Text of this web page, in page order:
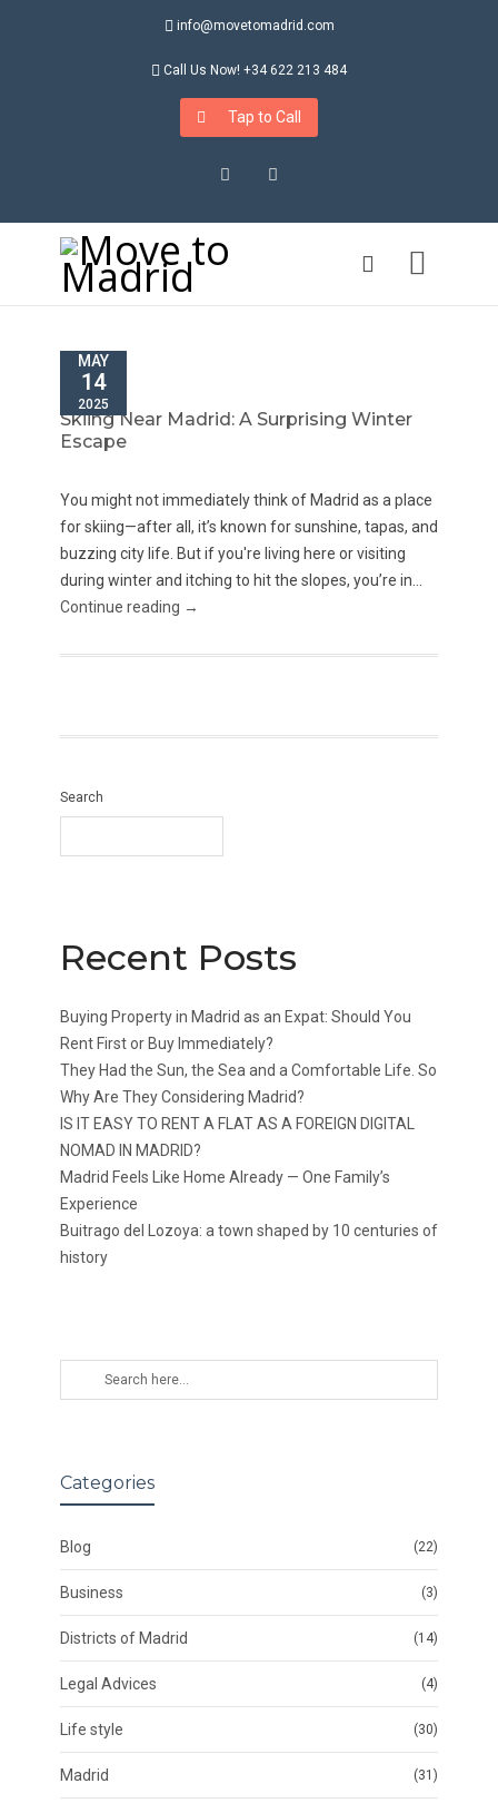
info@movetomadrid.com
Call Us Now! +34 622 213 484
Tap to Call
InstagramLinkedIn
MAY
14
2025
Skiing Near Madrid: A Surprising Winter
Escape
You might not immediately think of Madrid as a place
for skiing—after all, it’s known for sunshine, tapas, and
buzzing city life. But if you're living here or visiting
during winter and itching to hit the slopes, you’re in...
Continue reading →
Search
Recent Posts
Buying Property in Madrid as an Expat: Should You
Rent First or Buy Immediately?
They Had the Sun, the Sea and a Comfortable Life. So
Why Are They Considering Madrid?
IS IT EASY TO RENT A FLAT AS A FOREIGN DIGITAL
NOMAD IN MADRID?
Madrid Feels Like Home Already — One Family’s
Experience
Buitrago del Lozoya: a town shaped by 10 centuries of
history
Categories
Blog (22)
Business (3)
Districts of Madrid (14)
Legal Advices (4)
Life style (30)
Madrid (31)